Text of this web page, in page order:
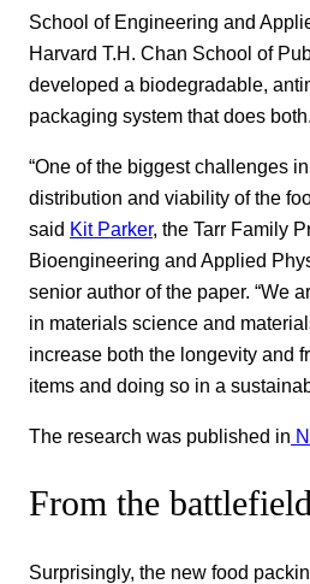
School of Engineering and
Harvard T.H. Chan School of
developed a biodegradable,
packaging system that does both.
“One of the biggest challenges
distribution and viability of the
said Kit Parker, the Tarr Family
Bioengineering and Applied
senior author of the paper. “We
in materials science and
increase both the longevity and
items and doing so in a
The research was published in
From the
Surprisingly, the new food